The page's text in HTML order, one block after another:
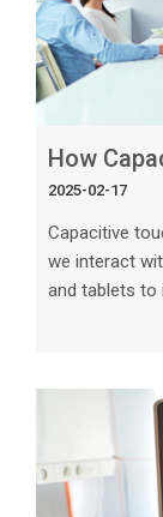
2025-02-17
Capacitive
we interact
and tablets to
explore the
technology,
practical applications.
Capacitive